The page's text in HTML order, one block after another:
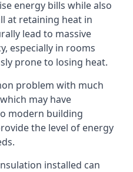
energy bills while also
at retaining heat in
lead to massive
especially in rooms
prone to losing heat.
problem with much
may have
modern building
the level of energy
installed can